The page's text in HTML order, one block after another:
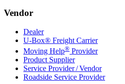
Vendor
Dealer
U-Box® Freight Carrier
Moving Help® Provider
Product Supplier
Service Provider / Vendor
Roadside Service Provider